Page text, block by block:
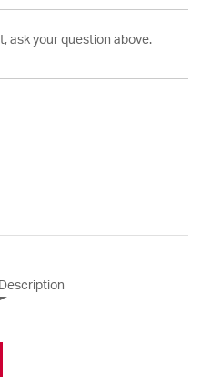
ask your question above.